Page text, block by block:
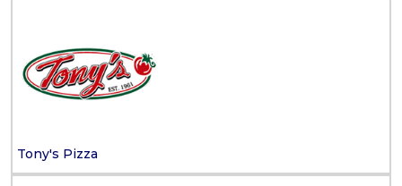
Tony's Pizza